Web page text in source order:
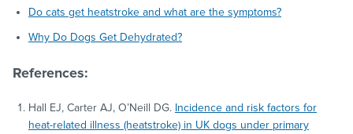
Do cats get heatstroke and what are the symptoms?
Why Do Dogs Get Dehydrated?
References:
Hall EJ, Carter AJ, O’Neill DG. Incidence and risk factors for
heat-related illness (heatstroke) in UK dogs under primary